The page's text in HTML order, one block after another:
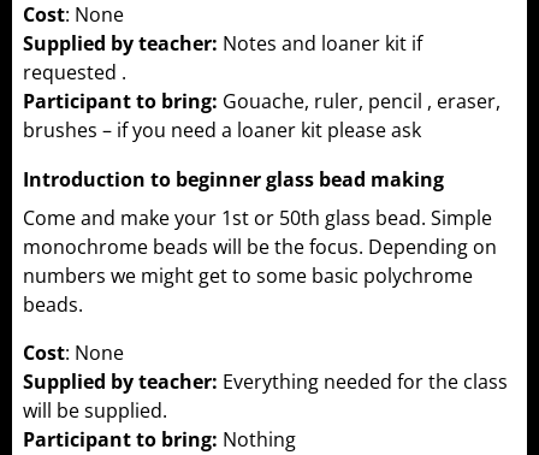
Cost: None
Supplied by teacher: Notes and loaner kit if
requested .
Participant to bring: Gouache, ruler, pencil , eraser,
brushes – if you need a loaner kit please ask
Introduction to beginner glass bead making
Come and make your 1st or 50th glass bead. Simple
monochrome beads will be the focus. Depending on
numbers we might get to some basic polychrome
beads.
Cost: None
Supplied by teacher: Everything needed for the class
will be supplied.
Participant to bring: Nothing